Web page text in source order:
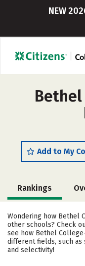
NEW
Add to My
Rankings
Cost
Campus Life
Safety
Wondering how Bethel
other schools? Check
see how Bethel
different fields, such as
and selectivity!